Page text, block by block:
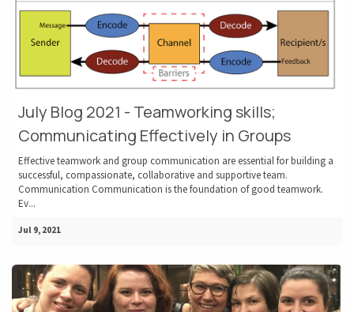
July Blog 2021 - Teamworking skills;
Communicating Effectively in Groups
Effective teamwork and group communication are essential for building a
successful, compassionate, collaborative and supportive team.
Communication Communication is the foundation of good teamwork.
Ev...
Jul 9, 2021